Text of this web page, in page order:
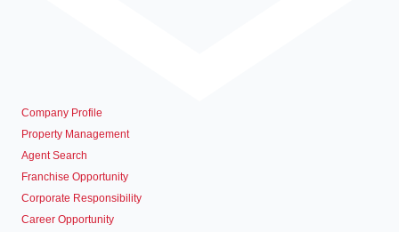
Company Profile
Property Management
Agent Search
Franchise Opportunity
Corporate Responsibility
Career Opportunity